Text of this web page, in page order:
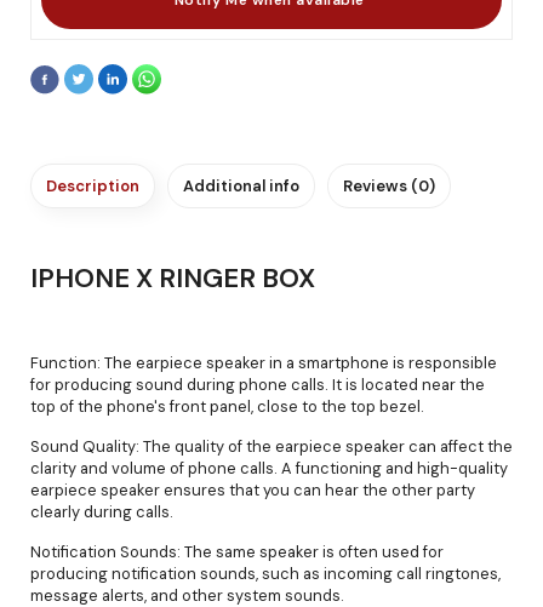
Description Additional info Reviews (0)
IPHONE X RINGER BOX
Function: The earpiece speaker in a smartphone is responsible
for producing sound during phone calls. It is located near the
top of the phone's front panel, close to the top bezel.
Sound Quality: The quality of the earpiece speaker can affect the
clarity and volume of phone calls. A functioning and high-quality
earpiece speaker ensures that you can hear the other party
clearly during calls.
Notification Sounds: The same speaker is often used for
producing notification sounds, such as incoming call ringtones,
message alerts, and other system sounds.